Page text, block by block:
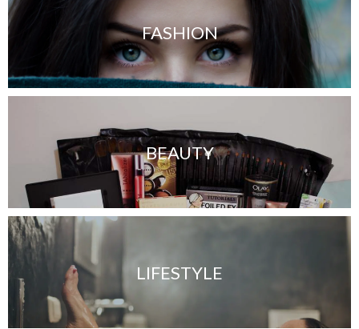
FASHION
BEAUTY
LIFESTYLE